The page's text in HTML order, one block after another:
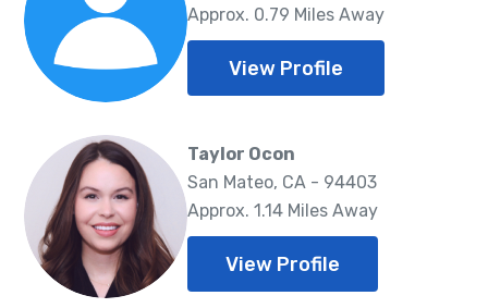
Approx. 0.79 Miles Away
View Profile
Taylor Ocon
San Mateo, CA - 94403
Approx. 1.14 Miles Away
View Profile